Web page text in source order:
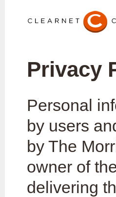
Privacy
Personal
by users
by The
owner of
delivering